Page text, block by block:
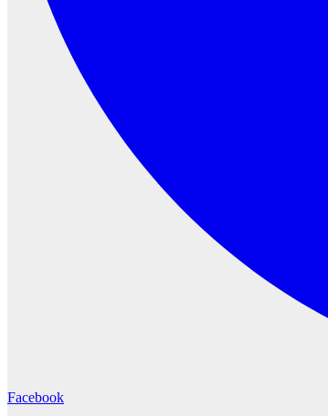
Facebook